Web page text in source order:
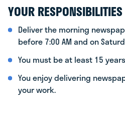
YOUR
Deliver the morning
before 7:00 AM and on
You must be at least 15
You enjoy delivering
your work.